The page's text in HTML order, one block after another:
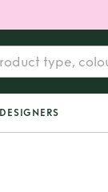
DESIGNERS